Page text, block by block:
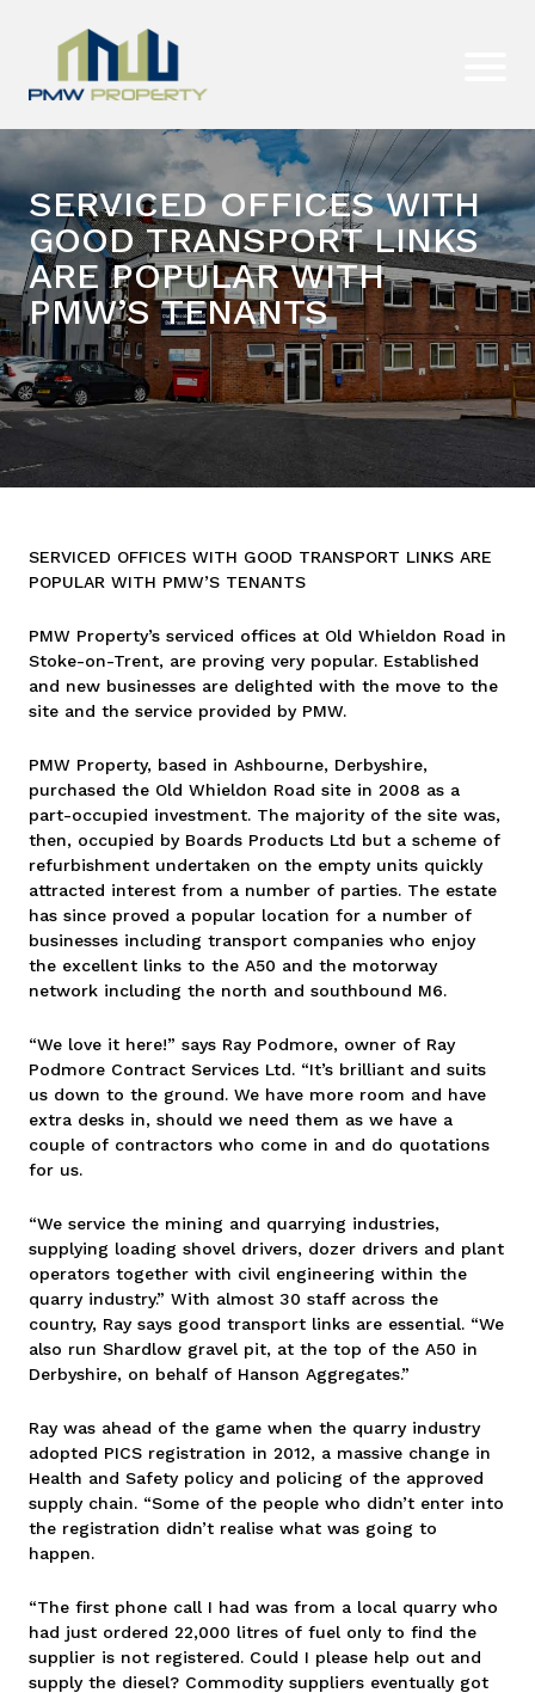
SERVICED OFFICES WITH
GOOD TRANSPORT LINKS
ARE POPULAR WITH
PMW’S TENANTS
SERVICED OFFICES WITH GOOD TRANSPORT LINKS ARE
POPULAR WITH PMW’S TENANTS
PMW Property’s serviced offices at Old Whieldon Road in
Stoke-on-Trent, are proving very popular. Established
and new businesses are delighted with the move to the
site and the service provided by PMW.
PMW Property, based in Ashbourne, Derbyshire,
purchased the Old Whieldon Road site in 2008 as a
part-occupied investment. The majority of the site was,
then, occupied by Boards Products Ltd but a scheme of
refurbishment undertaken on the empty units quickly
attracted interest from a number of parties. The estate
has since proved a popular location for a number of
businesses including transport companies who enjoy
the excellent links to the A50 and the motorway
network including the north and southbound M6.
“We love it here!” says Ray Podmore, owner of Ray
Podmore Contract Services Ltd. “It’s brilliant and suits
us down to the ground. We have more room and have
extra desks in, should we need them as we have a
couple of contractors who come in and do quotations
for us.
“We service the mining and quarrying industries,
supplying loading shovel drivers, dozer drivers and plant
operators together with civil engineering within the
quarry industry.” With almost 30 staff across the
country, Ray says good transport links are essential. “We
also run Shardlow gravel pit, at the top of the A50 in
Derbyshire, on behalf of Hanson Aggregates.”
Ray was ahead of the game when the quarry industry
adopted PICS registration in 2012, a massive change in
Health and Safety policy and policing of the approved
supply chain. “Some of the people who didn’t enter into
the registration didn’t realise what was going to
happen.
“The first phone call I had was from a local quarry who
had just ordered 22,000 litres of fuel only to find the
supplier is not registered. Could I please help out and
supply the diesel? Commodity suppliers eventually got